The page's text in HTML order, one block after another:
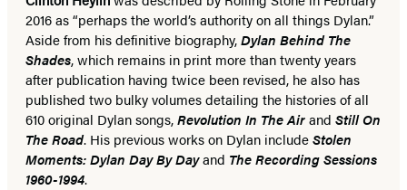
2016 as “perhaps the world’s authority on all things Dylan.”
Aside from his definitive biography,Dylan Behind The
Shades, which remains in print more than twenty years
after publication having twice been revised, he also has
published two bulky volumes detailing the histories of all
610 original Dylan songs,Revolution In The Airand Still On
The Road. His previous works on Dylan includeStolen
Moments: Dylan Day By Dayand The Recording Sessions
1960-1994.